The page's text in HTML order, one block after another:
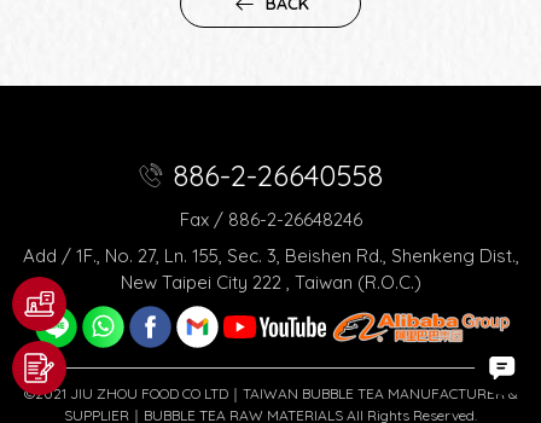
886-2-26640558
Fax / 886-2-26648246
Add / 1F., No. 27, Ln. 155, Sec. 3, Beishen Rd., Shenkeng Dist.,
New Taipei City 222 , Taiwan (R.O.C.)
©2021 JIU ZHOU FOOD CO LTD｜TAIWAN BUBBLE TEA MANUFACTURER &
SUPPLIER｜BUBBLE TEA RAW MATERIALS All Rights Reserved.